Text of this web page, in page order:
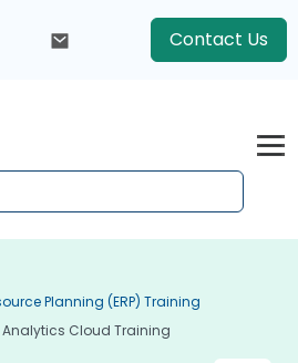
Contact Us
Planning (ERP) Training
Analytics Cloud Training